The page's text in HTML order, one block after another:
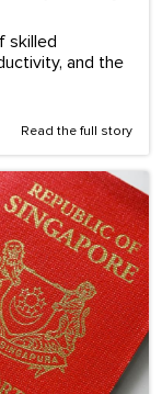
skilled
and the
Read the full story